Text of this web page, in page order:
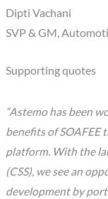
Dipti Vachani
SVP & GM,
Supporting quotes
“Astemo has been
benefits of SOAFEE
platform. With the
(CSS), we see an
development by